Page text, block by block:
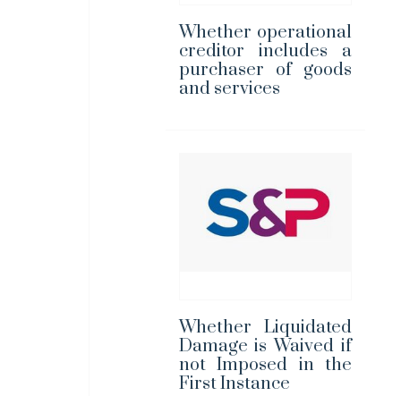
Whether operational
creditor includes a
purchaser of goods
and services
Whether Liquidated
Damage is Waived if
not Imposed in the
First Instance